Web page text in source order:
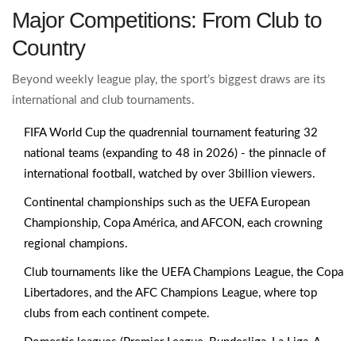
Major Competitions: From Club to
Country
Beyond weekly league play, the sport’s biggest draws are its
international and club tournaments.
FIFA World Cup the quadrennial tournament featuring 32
national teams (expanding to 48 in 2026) - the pinnacle of
international football, watched by over 3billion viewers.
Continental championships such as the UEFA European
Championship, Copa América, and AFCON, each crowning
regional champions.
Club tournaments like the UEFA Champions League, the Copa
Libertadores, and the AFC Champions League, where top
clubs from each continent compete.